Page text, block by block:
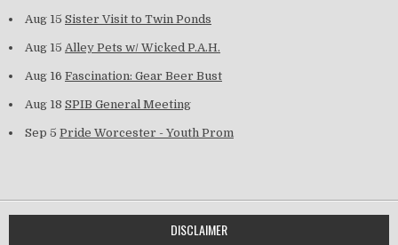
Aug 15 Sister Visit to Twin Ponds
Aug 15 Alley Pets w/ Wicked P.A.H.
Aug 16 Fascination: Gear Beer Bust
Aug 18 SPIB General Meeting
Sep 5 Pride Worcester - Youth Prom
DISCLAIMER